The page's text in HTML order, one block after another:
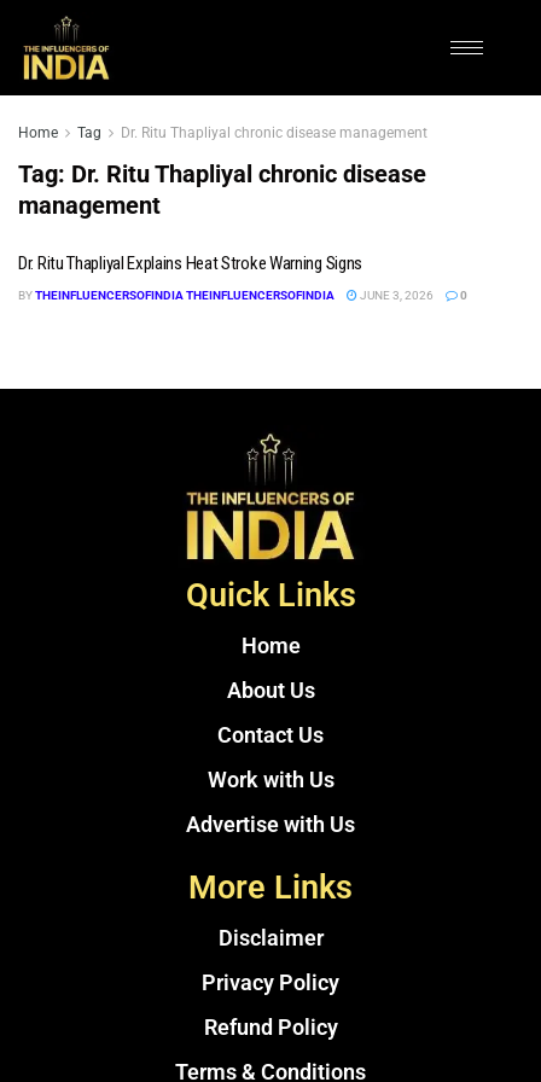
Home Tag Dr. Ritu Thapliyal chronic disease management
Tag: Dr. Ritu Thapliyal chronic disease
management
Dr. Ritu Thapliyal Explains Heat Stroke Warning Signs
BYTHEINFLUENCERSOFINDIA THEINFLUENCERSOFINDIA JUNE 3, 2026 0
Quick Links
Home
About Us
Contact Us
Work with Us
Advertise with Us
More Links
Disclaimer
Privacy Policy
Refund Policy
Terms & Conditions